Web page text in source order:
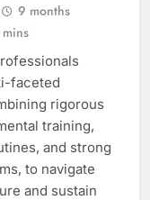
9 months
faceted
rigorous
training,
and strong
to navigate
and sustain